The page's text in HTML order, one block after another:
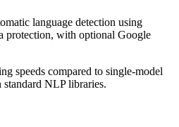
language detection using
protection, with optional Google
speeds compared to single-model
NLP libraries.